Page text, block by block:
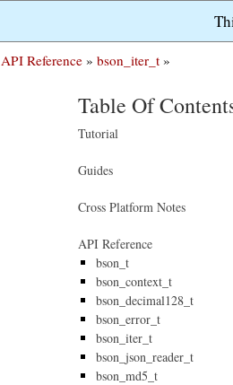
API Reference » bson_iter_t »
Table Of
Tutorial
Guides
Cross Platform Notes
API Reference
bson_t
bson_context_t
bson_decimal128_t
bson_error_t
bson_iter_t
bson_json_reader_t
bson_md5_t